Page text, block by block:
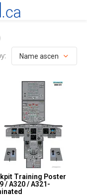
Training Poster
/ A320 / A321-